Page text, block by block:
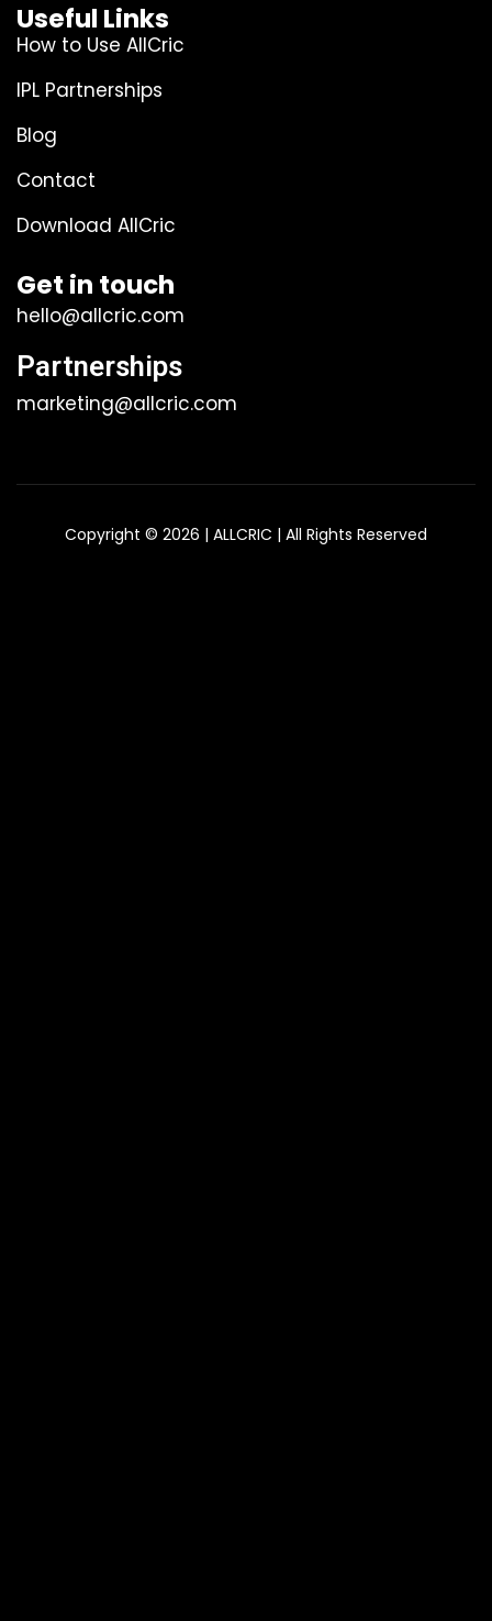
Useful Links
How to Use AllCric
IPL Partnerships
Blog
Contact
Download AllCric
Get in touch
hello@allcric.com
Partnerships
marketing@allcric.com
Copyright © 2026 | ALLCRIC | All Rights Reserved